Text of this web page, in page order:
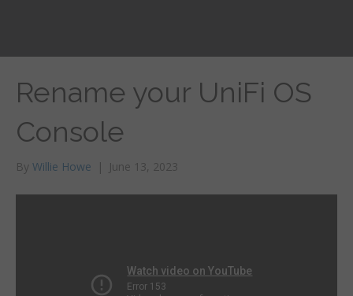
Rename your UniFi OS
Console
By Willie Howe | June 13, 2023